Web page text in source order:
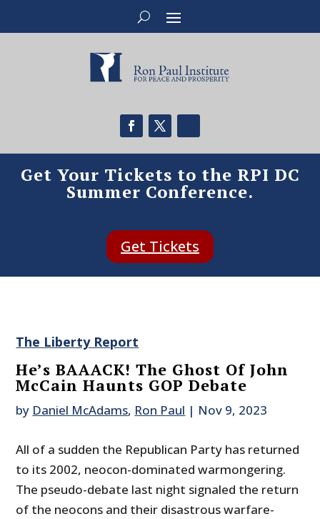
Get Your Tickets to the RPI DC
Summer Conference.
Get Tickets
The Liberty Report
He’s BAAACK! The Ghost Of John
McCain Haunts GOP Debate
by Daniel McAdams, Ron Paul | Nov 9, 2023
All of a sudden the Republican Party has returned
to its 2002, neocon-dominated warmongering.
The pseudo-debate last night signaled the return
of the neocons and their disastrous warfare-